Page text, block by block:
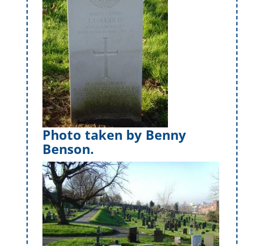
Photo taken by Benny
Benson.